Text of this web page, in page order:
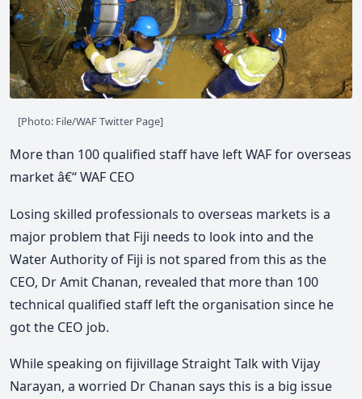
[Photo: File/WAF Twitter Page]
More than 100 qualified staff have left WAF for overseas
market â€“ WAF CEO
Losing skilled professionals to overseas markets is a
major problem that Fiji needs to look into and the
Water Authority of Fiji is not spared from this as the
CEO, Dr Amit Chanan, revealed that more than 100
technical qualified staff left the organisation since he
got the CEO job.
While speaking on fijivillage Straight Talk with Vijay
Narayan, a worried Dr Chanan says this is a big issue